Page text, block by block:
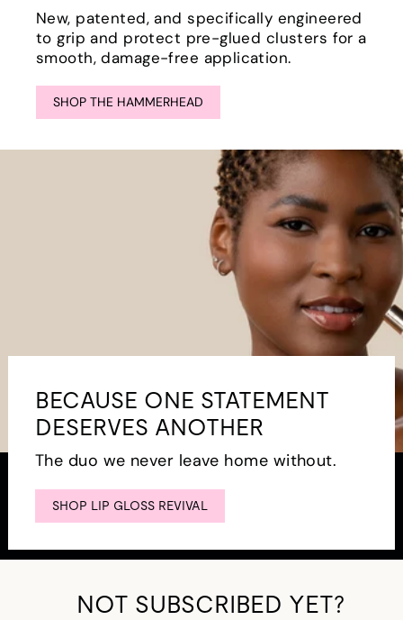
New, patented, and specifically engineered
to grip and protect pre-glued clusters for a
smooth, damage-free application.
SHOP THE HAMMERHEAD
BECAUSE ONE STATEMENT
DESERVES ANOTHER
The duo we never leave home without.
SHOP LIP GLOSS REVIVAL
NOT SUBSCRIBED YET?